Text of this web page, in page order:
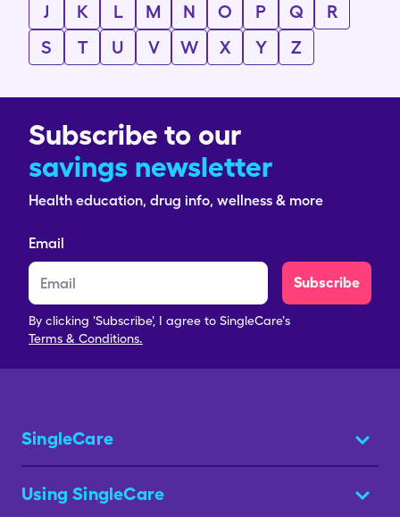
J
K L M N O P Q
R
S
T U V W X Y Z
Subscribe to our
savings newsletter
Health education, drug info, wellness & more
Email
Subscribe
By clicking 'Subscribe', I agree to SingleCare's
Terms & Conditions.
SingleCare
Using SingleCare